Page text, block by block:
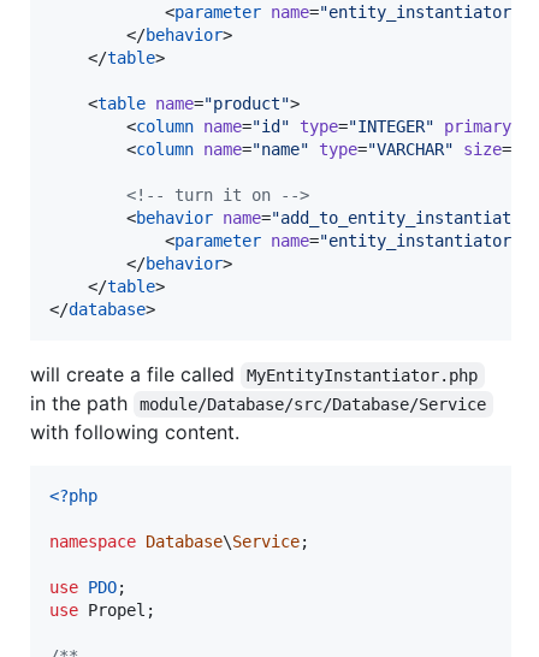
            <
parameter name="
        </
behavior>
    </
table>
    <
table name="product">
        <
column name="id " type="INTEGER"
primaryKey
        <
column name="name" type="VARCHAR" size=
<!-- turn it on
-->
        <
behavior name="add_to_entity_instantiator
            <
parameter name="
        </
behavior>
    </
table>
</database>
will create a file called MyEntityInstantiator.php
in the path module/Database/src/Database/Service
with following content.
<?php
namespace Database\Service;
use PDO
use Propel ;